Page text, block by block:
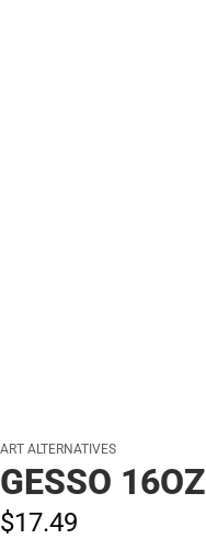
ART ALTERNATIVES
GESSO 16OZ
$17.49